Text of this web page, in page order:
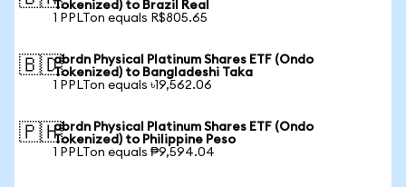
Tokenized) to Brazil Real
1 PPLTon equals R$805.65
🇧🇩abrdn Physical Platinum Shares ETF (Ondo
Tokenized) to Bangladeshi Taka
1 PPLTon equals ৳19,562.06
🇵🇭abrdn Physical Platinum Shares ETF (Ondo
Tokenized) to Philippine Peso
1 PPLTon equals ₱9,594.04